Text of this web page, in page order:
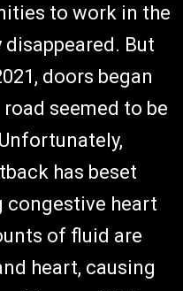
to work in the
But
doors began
seemed to be
has beset
congestive heart
of fluid are
heart, causing